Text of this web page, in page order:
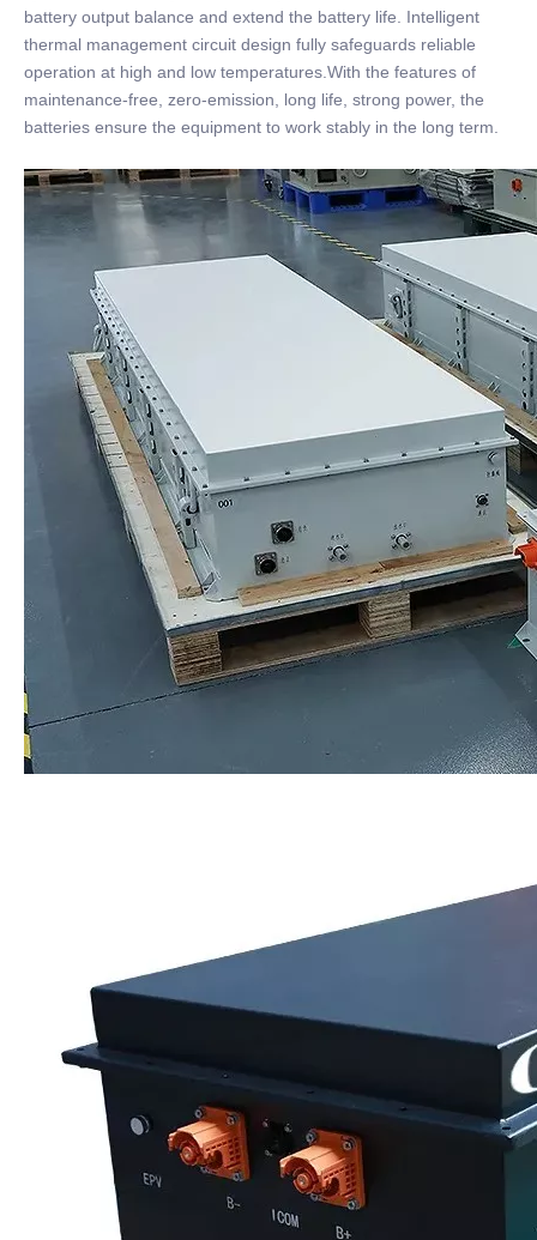
battery output balance and extend the battery life. Intelligent
thermal management circuit design fully safeguards reliable
operation at high and low temperatures.With the features of
maintenance-free, zero-emission, long life, strong power, the
batteries ensure the equipment to work stably in the long term.